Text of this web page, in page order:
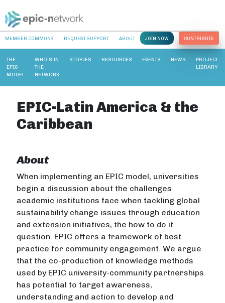
MEMBER COMMONS REQUEST SUPPORT ABOUT JOIN NOW CONTRIBUTE
THE
EPIC
MODEL
WHO’S IN
THE
NETWORK
STORIES RESOURCES EVENTS NEWS
PROJECT
LIBRARY
EPIC-Latin America & the
Caribbean
About
When implementing an EPIC model, universities
begin a discussion about the challenges
academic institutions face when tackling global
sustainability change issues through education
and extension initiatives, the how to do it
question. EPIC offers a framework of best
practice for community engagement. We argue
that the co-production of knowledge methods
used by EPIC university-community partnerships
has potential to target awareness,
understanding and action to develop and